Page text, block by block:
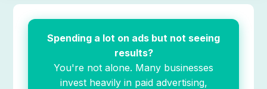
Spending a lot on ads but not seeing
results?
You're not alone. Many businesses
invest heavily in paid advertising,